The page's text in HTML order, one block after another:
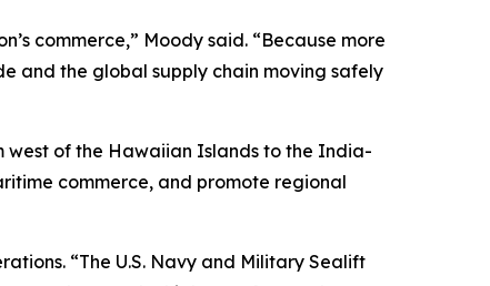
commerce,” Moody said. “Because more
and the global supply chain moving safely
west of the Hawaiian Islands to the India-
commerce, and promote regional
“The U.S. Navy and Military Sealift